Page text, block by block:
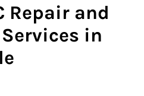
Repair and
in